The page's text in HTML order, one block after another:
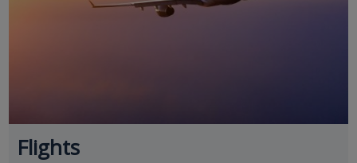
Flights